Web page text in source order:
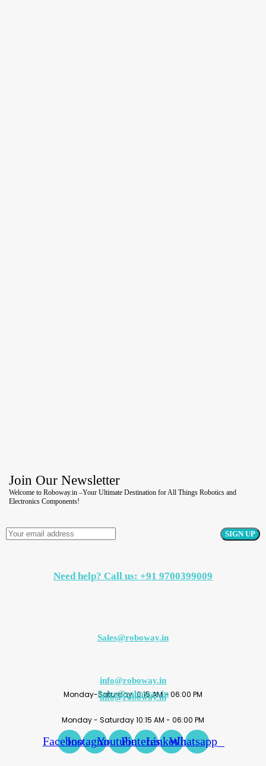
Join Our Newsletter
Welcome to Roboway.in –Your Ultimate Destination for All Things Robotics and
Electronics Components!
Need help? Call us: +91 9700399009
Sales@roboway.in
info@roboway.in
Monday-Saturday 10:15 AM - 06:00 PM
Sales@roboway.in
info@roboway.in
Monday - Saturday 10:15 AM - 06:00 PM
FacebookInstagramYoutubePinterestLinkedinWhatsapp